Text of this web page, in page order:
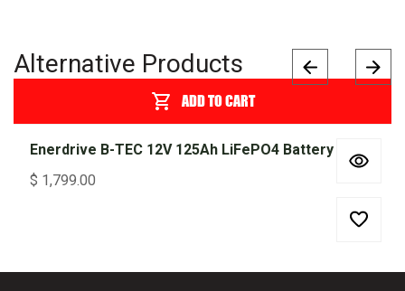
Alternative Products
ADD TO CART
Enerdrive B-TEC 12V 125Ah LiFePO4 Battery
$ 1,799.00